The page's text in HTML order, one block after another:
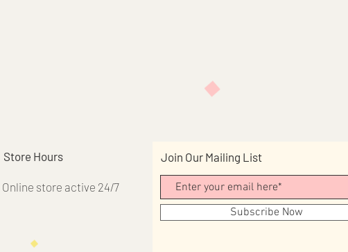
Store Hours
Online store active 24/7
Join Our Mailing List
Subscribe Now